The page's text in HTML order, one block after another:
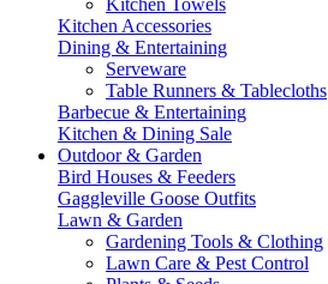
Kitchen Towels
Kitchen Accessories
Dining & Entertaining
Serveware
Table Runners & Tablecloths
Barbecue & Entertaining
Kitchen & Dining Sale
Outdoor & Garden
Bird Houses & Feeders
Gaggleville Goose Outfits
Lawn & Garden
Gardening Tools & Clothing
Lawn Care & Pest Control